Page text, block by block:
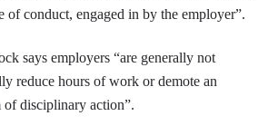
of conduct, engaged in by the employer”.
says employers “are generally not
reduce hours of work or demote an
of disciplinary action”.